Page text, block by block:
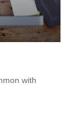
with